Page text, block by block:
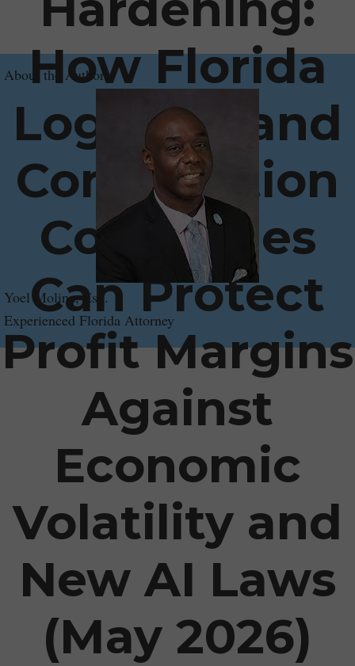
About the Author
How Florida
Logistics and
Construction
Companies
Can Protect
Profit Margins
Against
Economic
Volatility and
New AI Laws
(May 2026)
Experienced Florida Attorney
Yoel Molina, Esq.